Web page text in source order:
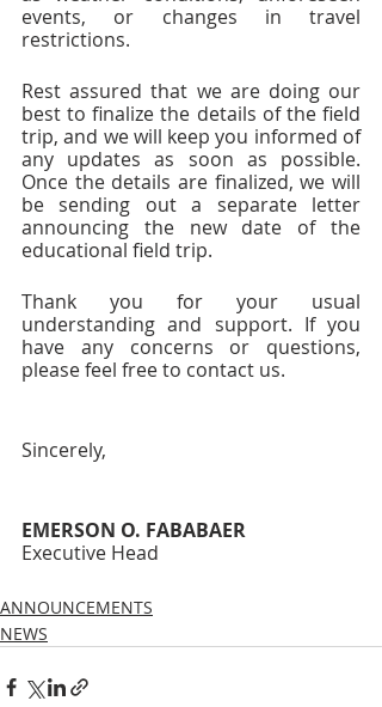
events, or changes in travel
restrictions.
Rest assured that we are doing our
best to finalize the details of the field
trip, and we will keep you informed of
any updates as soon as possible.
Once the details are finalized, we will
be sending out a separate letter
announcing the new date of the
educational field trip.
Thank you for your usual
understanding and support. If you
have any concerns or questions,
please feel free to contact us.
Sincerely,
EMERSON O. FABABAER
Executive Head
ANNOUNCEMENTS
NEWS